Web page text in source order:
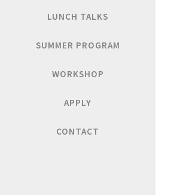
LUNCH TALKS
SUMMER PROGRAM
WORKSHOP
APPLY
CONTACT